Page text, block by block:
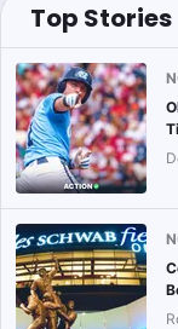
Top Stories